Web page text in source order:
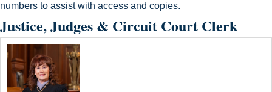
numbers to assist with access and copies.​
Justice, Judges & Circuit Court Clerk